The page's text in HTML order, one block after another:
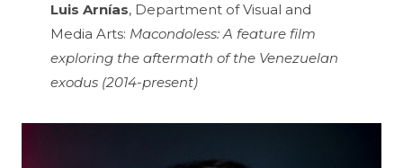
Luis Arnías, Department of Visual and
Media Arts: Macondoless: A feature film
exploring the aftermath of the Venezuelan
exodus (2014-present)